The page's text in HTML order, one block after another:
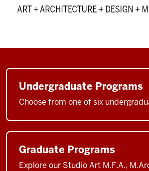
Undergraduate Programs
Choose from one of six
Graduate Programs
Explore our Studio Art M.F.A.,